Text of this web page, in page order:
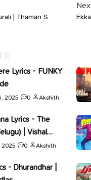
| Thaman S
Lyrics - FUNKY
2025 0 Akshith
Lyrics - The
| Vishal
2025 0 Akshith
- Dhurandhar |